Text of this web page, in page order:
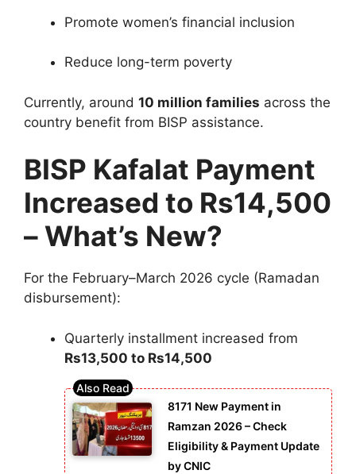
Promote women’s financial inclusion
Reduce long-term poverty
Currently, around 10 million families across the
country benefit from BISP assistance.
BISP Kafalat Payment
Increased to Rs14,500
– What’s New?
For the February–March 2026 cycle (Ramadan
disbursement):
Quarterly installment increased from
Rs13,500 to Rs14,500
8171 New Payment in
Ramzan 2026 – Check
Eligibility & Payment Update
by CNIC